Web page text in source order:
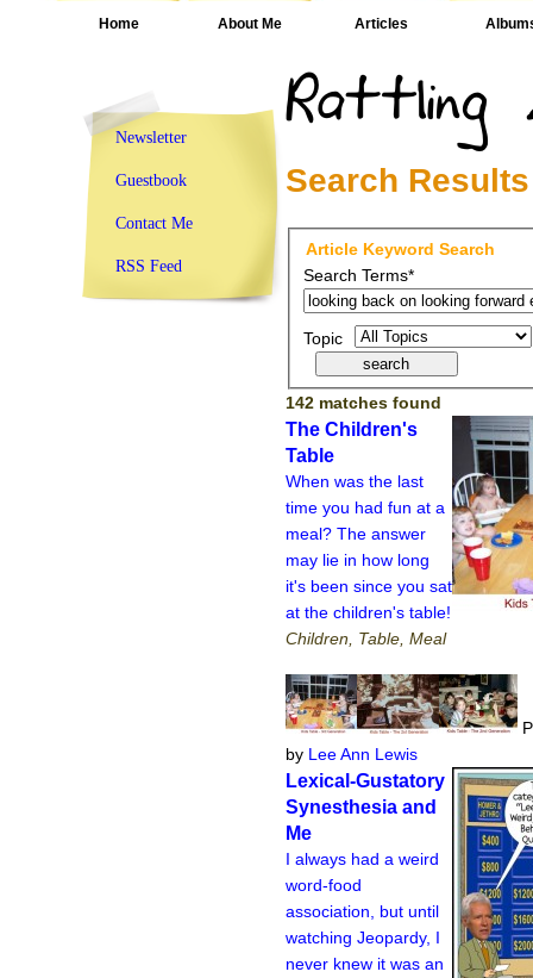
Home About Me Articles
Search
Article Keyword Search
Search Terms*
Topic
142 matches found
The Children's
Table
When was the last
time you had fun at a
meal? The answer
may lie in how long
it's been since you sat
at the children's table!
Children, Table, Meal
by Lee Ann Lewis
Lexical-Gustatory
Synesthesia and
Me
I always had a weird
word-food
association, but until
watching Jeopardy, I
never knew it was an
Newsletter
Guestbook
Contact Me
RSS Feed